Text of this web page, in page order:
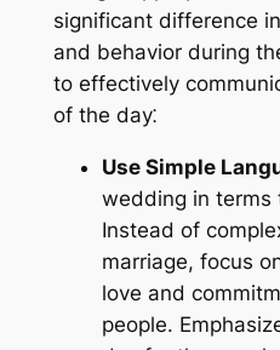
significant difference
and behavior during
to effectively
of the day⁚
Use Simple
wedding in terms
Instead of
marriage, focus
love and
people.